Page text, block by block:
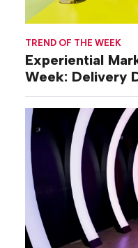
TREND OF THE WEEK
Experiential
Week: Delivery